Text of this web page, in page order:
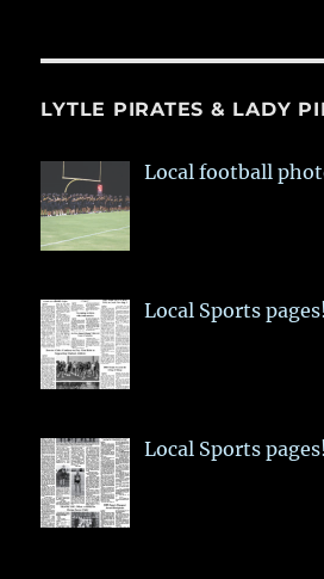
LYTLE PIRATES & LADY
Local football
Local Sports pages!
Local Sports pages!